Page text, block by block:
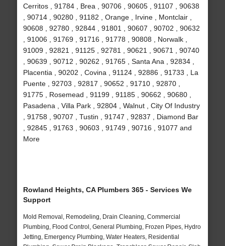
Cerritos , 91784 , Brea , 90706 , 90605 , 91107 , 90638
, 90714 , 90280 , 91182 , Orange , Irvine , Montclair ,
90608 , 92780 , 92844 , 91801 , 90607 , 90702 , 90632
, 91006 , 91769 , 91716 , 91778 , 90808 , Norwalk ,
91009 , 92821 , 91125 , 92781 , 90621 , 90671 , 90740
, 90639 , 90712 , 90262 , 91765 , Santa Ana , 92834 ,
Placentia , 90202 , Covina , 91124 , 92886 , 91733 , La
Puente , 92703 , 92817 , 90652 , 91710 , 92870 ,
91775 , Rosemead , 91199 , 91185 , 90662 , 90680 ,
Pasadena , Villa Park , 92804 , Walnut , City Of Industry
, 91758 , 90707 , Tustin , 91747 , 92837 , Diamond Bar
, 92845 , 91763 , 90603 , 91749 , 90716 , 91077 and
More
Rowland Heights, CA Plumbers 365 - Services We
Support
Mold Removal, Remodeling, Drain Cleaning, Commercial
Plumbing, Flood Control, General Plumbing, Frozen Pipes, Hydro
Jetting, Emergency Plumbing, Water Heaters, Residential